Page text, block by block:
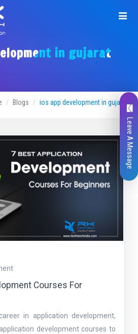
in gujarat
Blogs ios app development in gujarat
Courses For
in application development,
development courses to
Leave A Message